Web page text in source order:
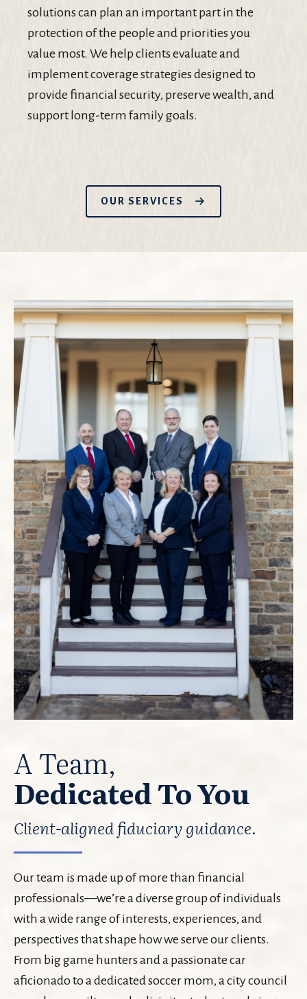
solutions can plan an important part in the
protection of the people and priorities you
value most. We help clients evaluate and
implement coverage strategies designed to
provide financial security, preserve wealth, and
support long-term family goals.
OUR SERVICES
A Team,
Dedicated To You
Client-aligned fiduciary guidance.
Our team is made up of more than financial
professionals—we’re a diverse group of individuals
with a wide range of interests, experiences, and
perspectives that shape how we serve our clients.
From big game hunters and a passionate car
aficionado to a dedicated soccer mom, a city council